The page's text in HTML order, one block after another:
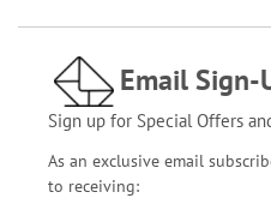
Email Sign-
Sign up for Special Offers
As an exclusive email
to receiving: